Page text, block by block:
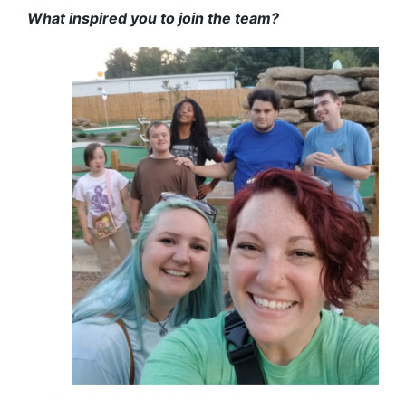
What inspired you to join the team?